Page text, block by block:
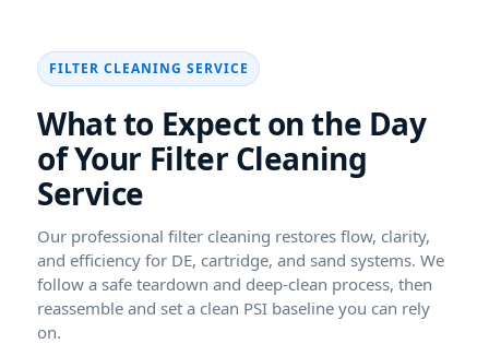
What to Expect on the Day
of Your
Our professional filter cleaning restores flow, clarity,
and efficiency for DE, cartridge, and sand systems. We
follow a safe teardown and deep-clean process, then
reassemble and set a clean PSI baseline you can rely
on.